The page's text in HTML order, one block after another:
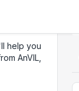
help you
AnVIL,